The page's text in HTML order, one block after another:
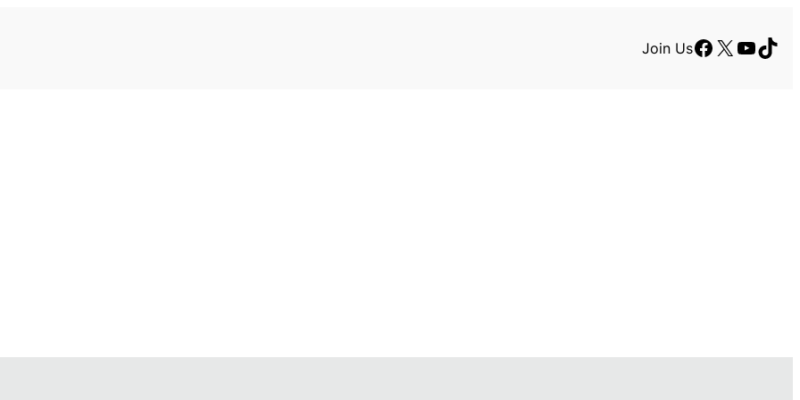
Join UsFacebook
X